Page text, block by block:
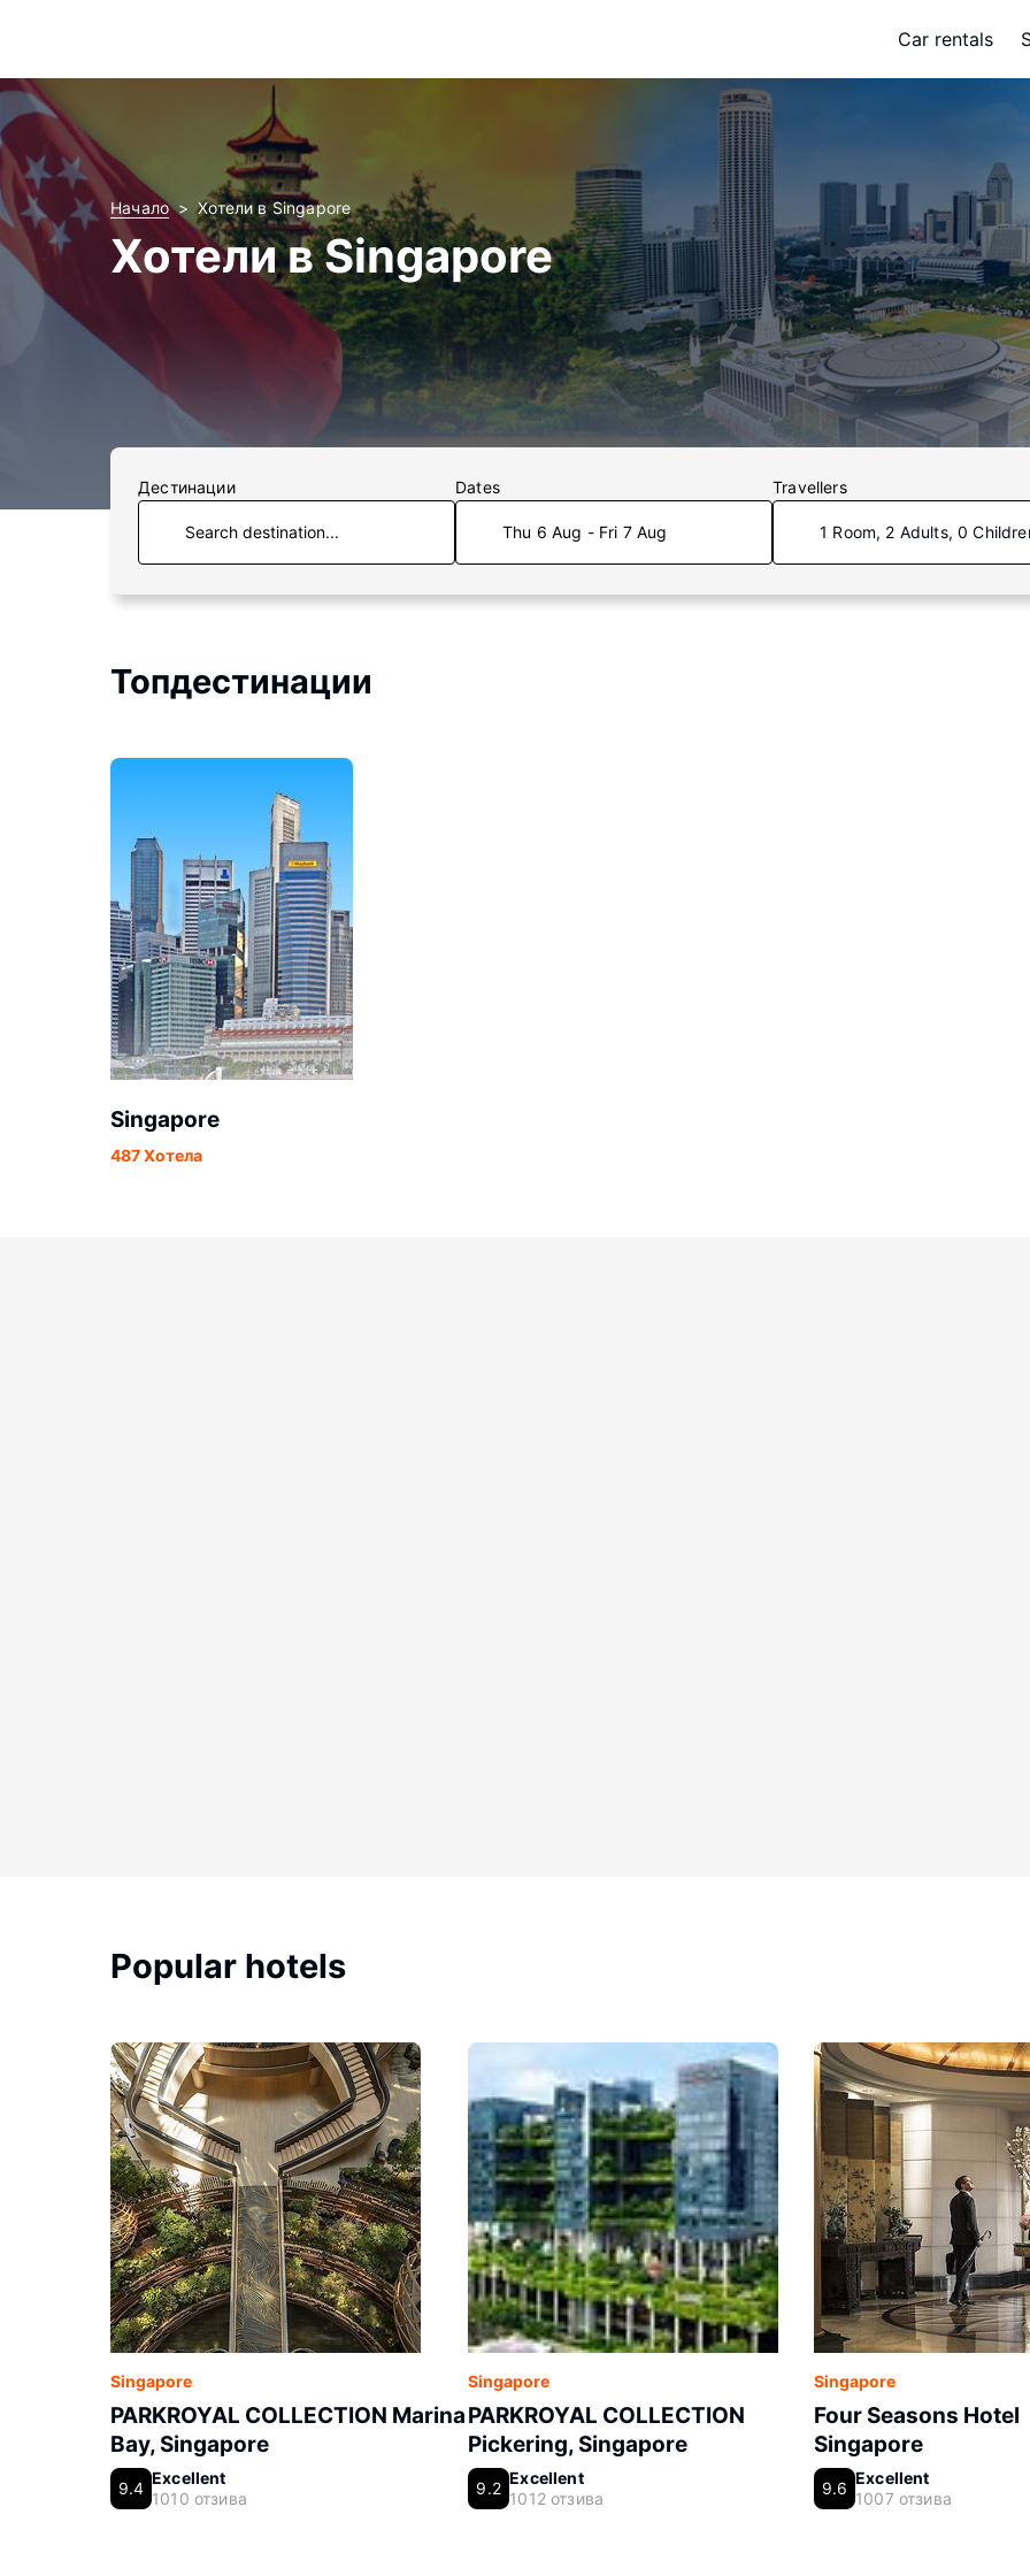
Car rentals
Начало Хотели в Singapore
Хотели в Singapore
Дестинации Dates
Thu 6 Aug - Fri 7 Aug
Travellers
1 Room, 2 Adults, 0
Топдестинации
Singapore
487 Хотела
Popular hotels
Singapore
PARKROYAL COLLECTION Marina
Bay, Singapore
9.4
Excellent
1010 отзива
Singapore
PARKROYAL COLLECTION
Pickering, Singapore
9.2
Excellent
1012 отзива
Singapore
Four Seasons Hotel
Singapore
9.6
Excellent
1007 отзива